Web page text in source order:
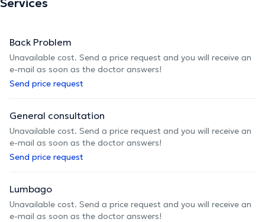
Back Problem
Unavailable cost. Send a price request and you will receive an
e-mail as soon as the doctor answers!
Send price request
General consultation
Unavailable cost. Send a price request and you will receive an
e-mail as soon as the doctor answers!
Send price request
Lumbago
Unavailable cost. Send a price request and you will receive an
e-mail as soon as the doctor answers!